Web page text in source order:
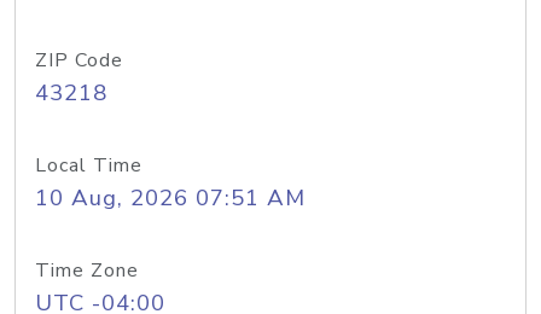
ZIP Code
43218
Local Time
10 Aug, 2026 07:51 AM
Time Zone
UTC -04:00